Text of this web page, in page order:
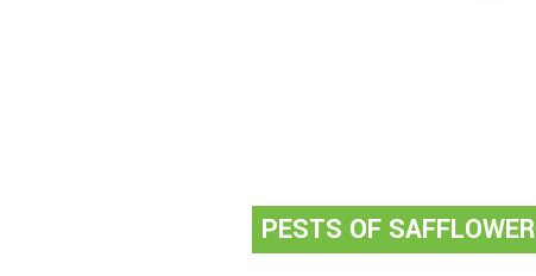
PESTS OF SAFFLOWER